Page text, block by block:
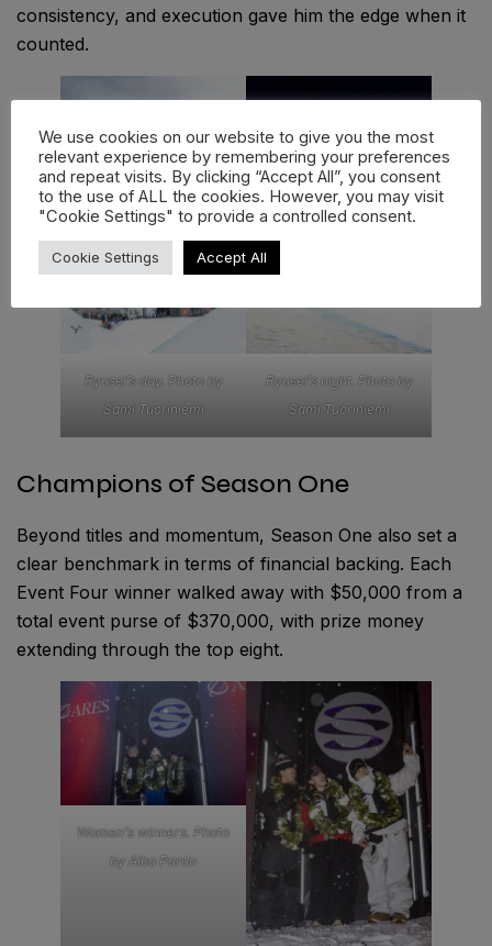
consistency, and execution gave him the edge when it
counted.
Ryusei’s day. Photo by
Sami Tuoriniemi
Ryusei’s night. Photo by
Sami Tuoriniemi
Champions of Season One
Beyond titles and momentum, Season One also set a
clear benchmark in terms of financial backing. Each
Event Four winner walked away with $50,000 from a
total event purse of $370,000, with prize money
extending through the top eight.
Women’s winners. Photo
by Alba Pardo
We use cookies on our website to give you the most
relevant experience by remembering your preferences
and repeat visits. By clicking “Accept All”, you consent
to the use of ALL the cookies. However, you may visit
"Cookie Settings" to provide a controlled consent.
Cookie Settings Accept All